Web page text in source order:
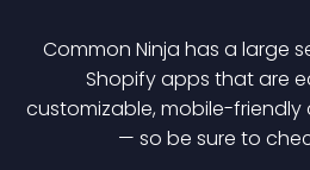
Common Ninja has a large
Shopifyapps that are
customizable, mobile-friendly
— so be sure to